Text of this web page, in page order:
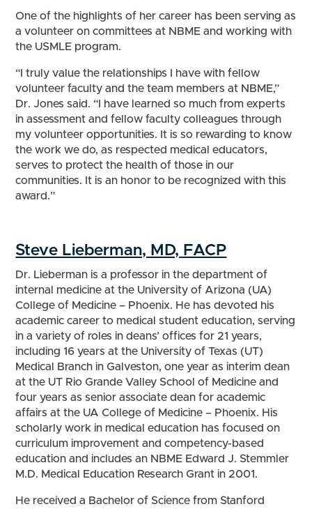
One of the highlights of her career has been serving as
a volunteer on committees at NBME and working with
the USMLE program.
“I truly value the relationships I have with fellow
volunteer faculty and the team members at NBME,”
Dr. Jones said. “I have learned so much from experts
in assessment and fellow faculty colleagues through
my volunteer opportunities. It is so rewarding to know
the work we do, as respected medical educators,
serves to protect the health of those in our
communities. It is an honor to be recognized with this
award.”
Steve Lieberman, MD, FACP
Dr. Lieberman is a professor in the department of
internal medicine at the University of Arizona (UA)
College of Medicine – Phoenix. He has devoted his
academic career to medical student education, serving
in a variety of roles in deans’ offices for 21 years,
including 16 years at the University of Texas (UT)
Medical Branch in Galveston, one year as interim dean
at the UT Rio Grande Valley School of Medicine and
four years as senior associate dean for academic
affairs at the UA College of Medicine – Phoenix. His
scholarly work in medical education has focused on
curriculum improvement and competency-based
education and includes an NBME Edward J. Stemmler
M.D. Medical Education Research Grant in 2001.
He received a Bachelor of Science from Stanford